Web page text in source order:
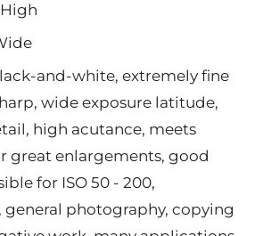
High
and-white, extremely fine
wide exposure latitude,
high acutance, meets
great enlargements, good
for ISO 50 - 200,
general photography, copying